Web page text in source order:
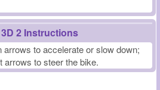
2 Instructions
arrows to accelerate or slow down;
arrows to steer the bike.